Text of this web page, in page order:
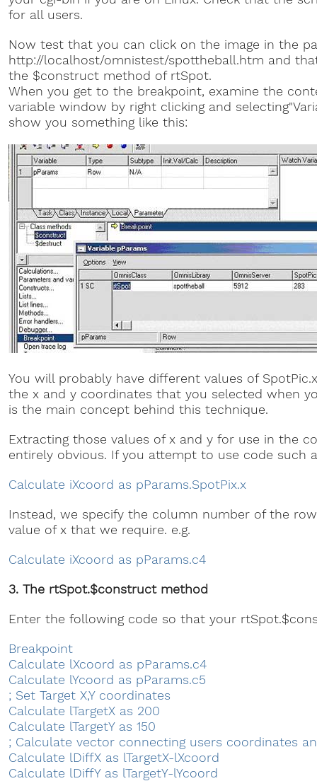
for all users.
Now test that you can click on the image in the
http://localhost/omnistest/spottheball.htm and
the $construct method of rtSpot.
When you get to the breakpoint, examine the
variable window by right clicking and
show you something like this:
You will probably have different values of
the x and y coordinates that you selected when
is the main concept behind this technique.
Extracting those values of x and y for use in the
entirely obvious. If you attempt to use code such
Calculate iXcoord as pParams.SpotPix.x
Instead, we specify the column number of the
value of x that we require. e.g.
Calculate iXcoord as pParams.c4
3. The rtSpot.$construct method
Enter the following code so that your
Breakpoint
Calculate lXcoord as pParams.c4
Calculate lYcoord as pParams.c5
; Set Target X,Y coordinates
Calculate lTargetX as 200
Calculate lTargetY as 150
; Calculate vector connecting users coordinates
Calculate lDiffX as lTargetX-lXcoord
Calculate lDiffY as lTargetY-lYcoord